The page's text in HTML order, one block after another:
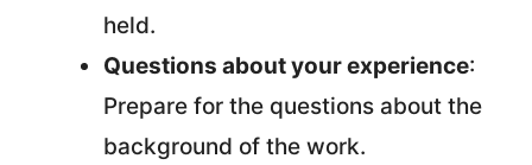
held.
Questions about your experience:
Prepare for the questions about the
background of the work.